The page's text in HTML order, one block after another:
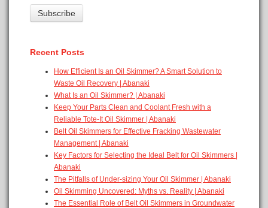
Recent Posts
How Efficient Is an Oil Skimmer? A Smart Solution to
Waste Oil Recovery | Abanaki
What Is an Oil Skimmer? | Abanaki
Keep Your Parts Clean and Coolant Fresh with a
Reliable Tote-It Oil Skimmer | Abanaki
Belt Oil Skimmers for Effective Fracking Wastewater
Management | Abanaki
Key Factors for Selecting the Ideal Belt for Oil Skimmers |
Abanaki
The Pitfalls of Under-sizing Your Oil Skimmer | Abanaki
Oil Skimming Uncovered: Myths vs. Reality | Abanaki
The Essential Role of Belt Oil Skimmers in Groundwater